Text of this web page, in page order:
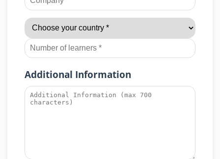
Additional Information